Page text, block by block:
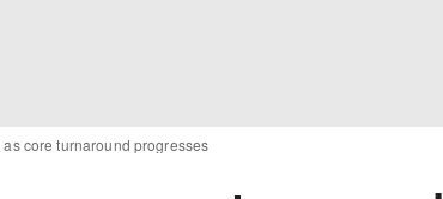
core turnaround progresses